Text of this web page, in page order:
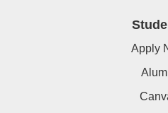
Apply